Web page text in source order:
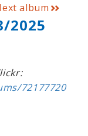
album
2025
72177720